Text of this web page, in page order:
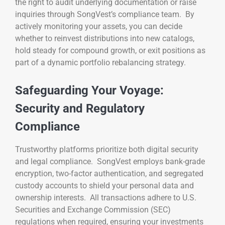
the right to audit underlying documentation or raise
inquiries through SongVest’s compliance team. By
actively monitoring your assets, you can decide
whether to reinvest distributions into new catalogs,
hold steady for compound growth, or exit positions as
part of a dynamic portfolio rebalancing strategy.
Safeguarding Your Voyage:
Security and Regulatory
Compliance
Trustworthy platforms prioritize both digital security
and legal compliance. SongVest employs bank-grade
encryption, two-factor authentication, and segregated
custody accounts to shield your personal data and
ownership interests. All transactions adhere to U.S.
Securities and Exchange Commission (SEC)
regulations when required, ensuring your investments